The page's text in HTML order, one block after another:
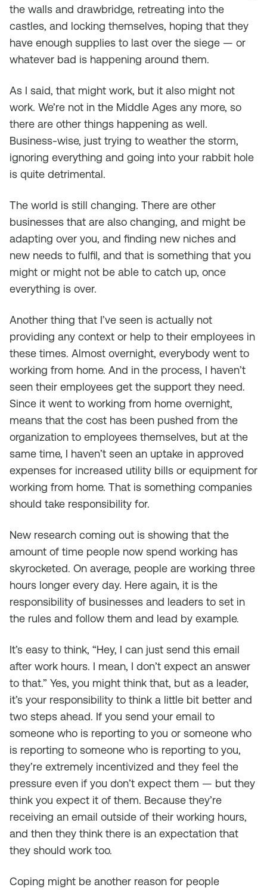
the walls and drawbridge, retreating into the
castles, and locking themselves, hoping that they
have enough supplies to last over the siege — or
whatever bad is happening around them.
As I said, that might work, but it also might not
work. We’re not in the Middle Ages any more, so
there are other things happening as well.
Business-wise, just trying to weather the storm,
ignoring everything and going into your rabbit hole
is quite detrimental.
The world is still changing. There are other
businesses that are also changing, and might be
adapting over you, and finding new niches and
new needs to fulfil, and that is something that you
might or might not be able to catch up, once
everything is over.
Another thing that I’ve seen is actually not
providing any context or help to their employees in
these times. Almost overnight, everybody went to
working from home. And in the process, I haven’t
seen their employees get the support they need.
Since it went to working from home overnight,
means that the cost has been pushed from the
organization to employees themselves, but at the
same time, I haven’t seen an uptake in approved
expenses for increased utility bills or equipment for
working from home. That is something companies
should take responsibility for.
New research coming out is showing that the
amount of time people now spend working has
skyrocketed. On average, people are working three
hours longer every day. Here again, it is the
responsibility of businesses and leaders to set in
the rules and follow them and lead by example.
It’s easy to think, “Hey, I can just send this email
after work hours. I mean, I don’t expect an answer
to that.” Yes, you might think that, but as a leader,
it’s your responsibility to think a little bit better and
two steps ahead. If you send your email to
someone who is reporting to you or someone who
is reporting to someone who is reporting to you,
they’re extremely incentivized and they feel the
pressure even if you don’t expect them — but they
think you expect it of them. Because they’re
receiving an email outside of their working hours,
and then they think there is an expectation that
they should work too.
Coping might be another reason for people